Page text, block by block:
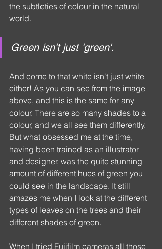
the subtleties of colour in the natural
world.
Green isn't just 'green'.
And come to that white isn't just white
either! As you can see from the image
above, and this is the same for any
colour. There are so many shades to a
colour, and we all see them differently.
But what obsessed me at the time,
having been trained as an illustrator
and designer, was the quite stunning
amount of different hues of green you
could see in the landscape. It still
amazes me when I look at the different
types of leaves on the trees and their
different shades of green.
When I tried Fujifilm cameras all those